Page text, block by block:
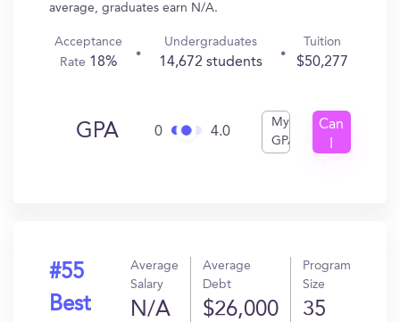
average, graduates earn N/A.
Acceptance
Rate 18%
Undergraduates
14,672 students
Tuition
$50,277
GPA 0 4.0
My
GPA
Can
#55
Best
Average
Salary
N/A
Average
Debt
$26,000
Program
Size
35